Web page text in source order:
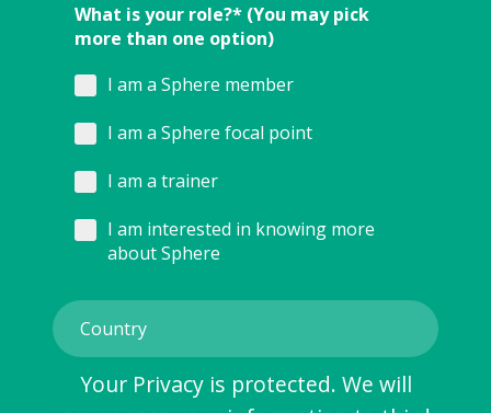
What is your role?* (You may pick
more than one option)
I am a Sphere member
I am a Sphere focal point
I am a trainer
I am interested in knowing more
about Sphere
Your Privacy is protected. We will